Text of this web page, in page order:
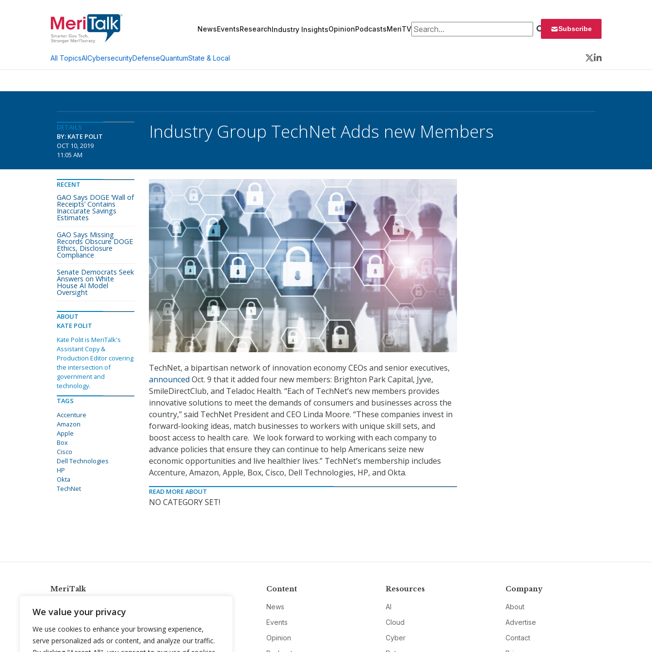
We value your privacy
We use cookies to enhance your browsing experience,
serve personalized ads or content, and analyze our traffic.
NewsEventsResearchIndustry InsightsOpinionPodcastsMeriTVSearch for: Subscribe
All TopicsAICybersecurityDefenseQuantumState & Local
Twitter
LinkedIn
DETAILS
BY: KATE POLIT
OCT 10, 2019
11:05 AM
Industry Group TechNet Adds new Members
TechNet, a bipartisan network of innovation economy CEOs and senior executives,
announced Oct. 9 that it added four new members: Brighton Park Capital, Jyve,
SmileDirectClub, and Teladoc Health. “Each of TechNet’s new members provides
innovative solutions to meet the demands of consumers and businesses across the
country,” said TechNet President and CEO Linda Moore. “These companies invest in
forward-looking ideas, match businesses to workers with unique skill sets, and
boost access to health care. We look forward to working with each company to
advance policies that ensure they can continue to help Americans seize new
economic opportunities and live healthier lives.” TechNet’s membership includes
Accenture, Amazon, Apple, Box, Cisco, Dell Technologies, HP, and Okta.
READ MORE ABOUT
NO CATEGORY SET!
RECENT
GAO Says DOGE ‘Wall of
Receipts’ Contains
Inaccurate Savings
Estimates
GAO Says Missing
Records Obscure DOGE
Ethics, Disclosure
Compliance
Senate Democrats Seek
Answers on White
House AI Model
Oversight
ABOUT
KATE POLIT
Kate Polit is MeriTalk's
Assistant Copy &
Production Editor covering
the intersection of
government and
technology.
TAGS
Accenture
Amazon
Apple
Box
Cisco
Dell Technologies
HP
Okta
TechNet
MeriTalk
info@meritalk.com
Twitter
LinkedIn
Content
News
Events
Opinion
Resources
AI
Cloud
Cyber
Company
About
Advertise
Contact